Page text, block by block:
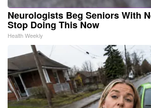
Neurologists Beg Seniors With
Stop Doing This Now
Health Weekly